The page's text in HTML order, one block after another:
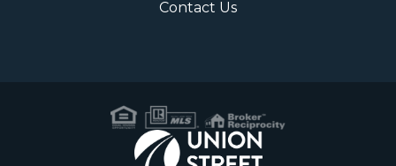
Contact Us